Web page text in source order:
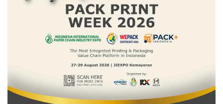
Kombi. It is an iconic EV Van with a longer
dimension and a wider wheelbase for
maximum space and comfort, accommodating
up to six passengers (6-seater). Ideal for
family trips, outings with friends, or long-
distance travel with plenty of luggage, this
vehicle ensures that passengers in the third